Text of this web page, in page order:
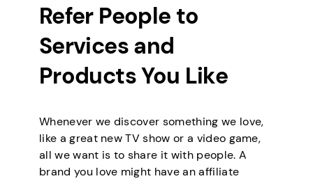
Refer People to
Services and
Products You Like
Whenever we discover something we love,
like a great new TV show or a video game,
all we want is to share it with people. A
brand you love might have an affiliate